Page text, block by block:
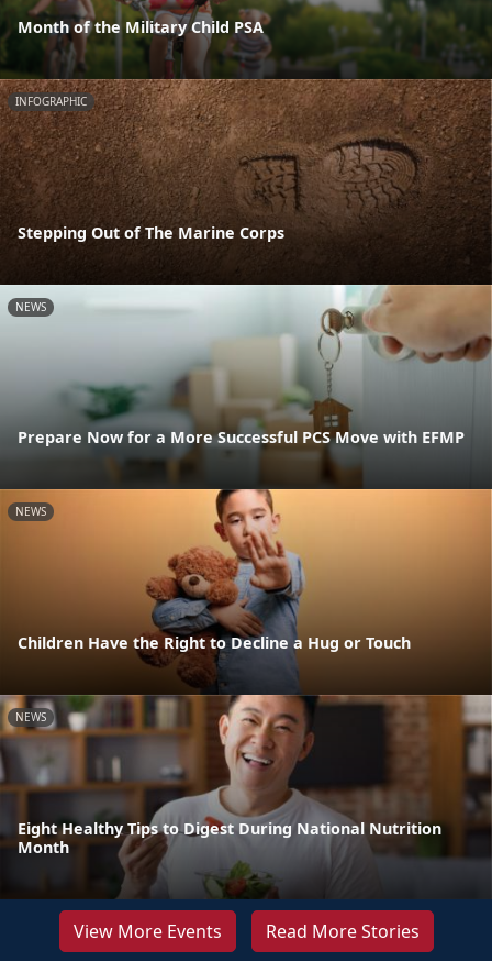
Month of the Military Child PSA
INFOGRAPHIC
Stepping Out of The Marine Corps
NEWS
Prepare Now for a More Successful PCS Move with EFMP
NEWS
Children Have the Right to Decline a Hug or Touch
NEWS
Eight Healthy Tips to Digest During National Nutrition
Month
View More Events Read More Stories